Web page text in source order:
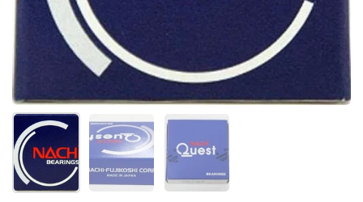
Show slide 1 Show slide 2 Show slide 3